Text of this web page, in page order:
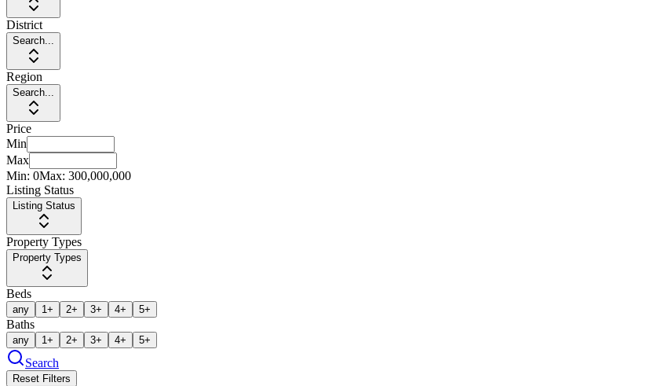
District
Search...
Region
Search...
Price
Min
Max
Min: 0Max: 300,000,000
Listing Status
Listing Status
Property Types
Property Types
Beds
any 1+ 2+ 3+ 4+ 5+
Baths
any 1+ 2+ 3+ 4+ 5+
Search
Reset Filters